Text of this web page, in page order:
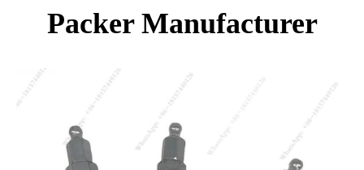
Packer Manufacturer